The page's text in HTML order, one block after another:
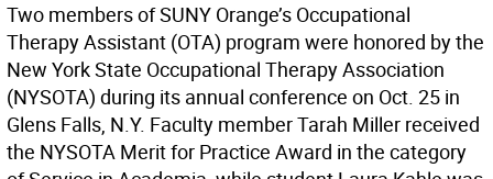
Two members of SUNY Orange’s Occupational
Therapy Assistant (OTA) program were honored by the
New York State Occupational Therapy Association
(NYSOTA) during its annual conference on Oct. 25 in
Glens Falls, N.Y. Faculty member Tarah Miller received
the NYSOTA Merit for Practice Award in the category